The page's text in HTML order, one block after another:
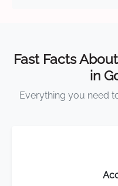
Fast Facts
in
Everything you need